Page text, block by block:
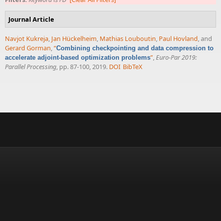
Journal Article
Navjot Kukreja, Jan Hückelheim, Mathias Louboutin, Paul Hovland, and
Gerard Gorman,“Combining checkpointing and data compression to
accelerate adjoint-based optimization problems”,Euro-Par 2019:
Parallel Processing, pp. 87-100, 2019. DOI BibTeX